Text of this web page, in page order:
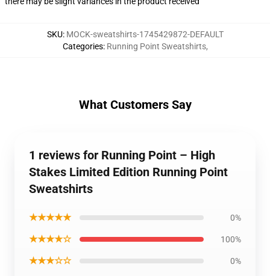
SKU: MOCK-sweatshirts-1745429872-DEFAULT
Categories: Running Point Sweatshirts,
What Customers Say
1 reviews for Running Point – High
Stakes Limited Edition Running Point
Sweatshirts
★★★★★ 0%
★★★★☆ 100%
★★★☆☆ 0%